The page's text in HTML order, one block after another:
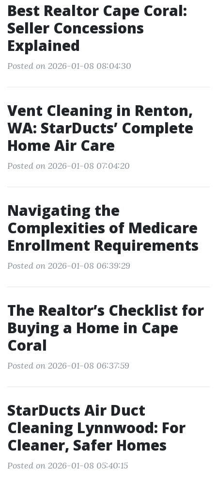
Best Realtor Cape Coral:
Seller Concessions
Explained
Posted on 2026-01-08 08:04:30
Vent Cleaning in Renton,
WA: StarDucts’ Complete
Home Air Care
Posted on 2026-01-08 07:04:20
Navigating the
Complexities of Medicare
Enrollment Requirements
Posted on 2026-01-08 06:39:29
The Realtor’s Checklist for
Buying a Home in Cape
Coral
Posted on 2026-01-08 06:37:59
StarDucts Air Duct
Cleaning Lynnwood: For
Cleaner, Safer Homes
Posted on 2026-01-08 05:40:15